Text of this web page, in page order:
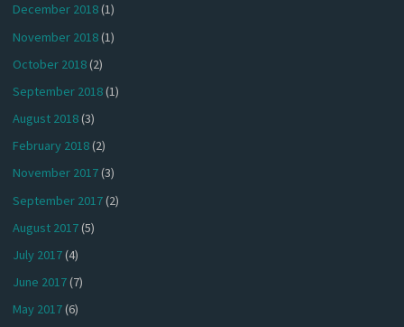
December 2018(1)
November 2018(1)
October 2018(2)
September 2018(1)
August 2018(3)
February 2018(2)
November 2017(3)
September 2017(2)
August 2017(5)
July 2017(4)
June 2017(7)
May 2017(6)